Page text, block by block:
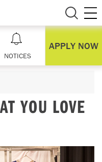
NOTICES
APPLY NOW
YOU LOVE